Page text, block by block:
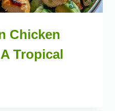
Chicken
Tropical